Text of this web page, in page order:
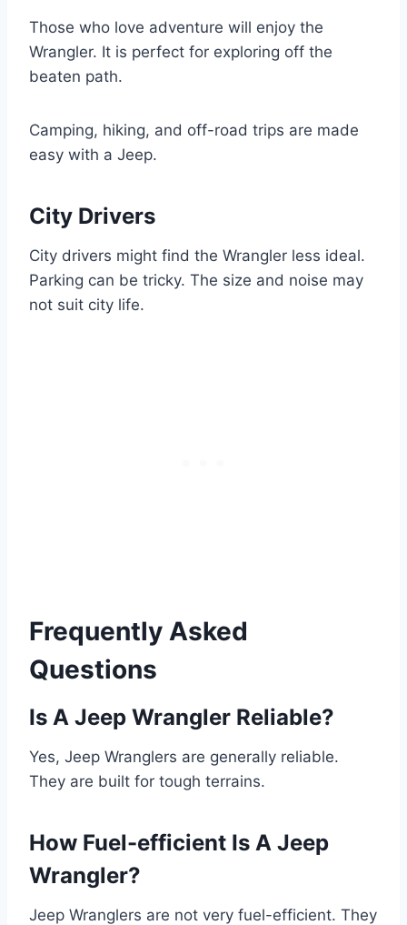
Those who love adventure will enjoy the
Wrangler. It is perfect for exploring off the
beaten path.
Camping, hiking, and off-road trips are made
easy with a Jeep.
City Drivers
City drivers might find the Wrangler less ideal.
Parking can be tricky. The size and noise may
not suit city life.
Frequently Asked
Questions
Is A Jeep Wrangler Reliable?
Yes, Jeep Wranglers are generally reliable.
They are built for tough terrains.
How Fuel-efficient Is A Jeep
Wrangler?
Jeep Wranglers are not very fuel-efficient. They